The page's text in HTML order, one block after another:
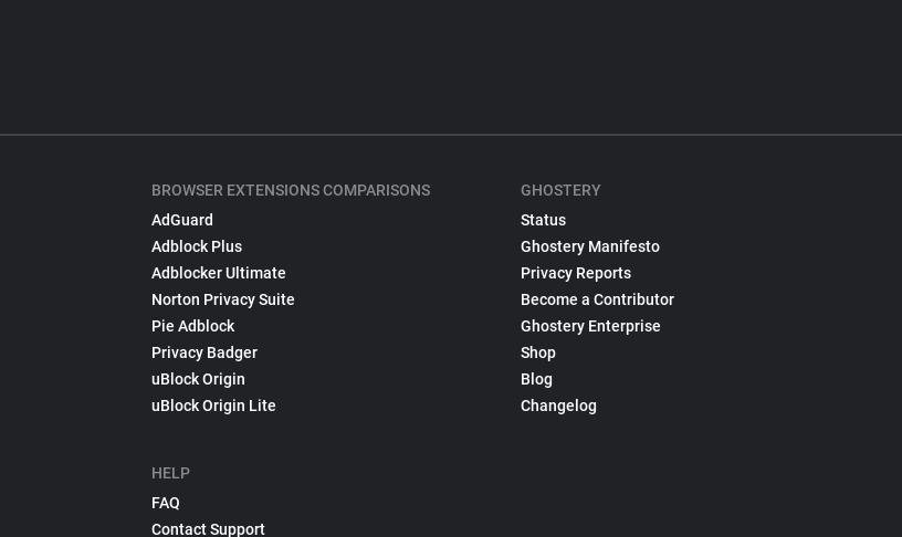
BROWSER EXTENSIONS COMPARISONS
AdGuard
Adblock Plus
Adblocker Ultimate
Norton Privacy Suite
Pie Adblock
Privacy Badger
uBlock Origin
uBlock Origin Lite
HELP
FAQ
Contact Support
GHOSTERY
Status
Ghostery Manifesto
Privacy Reports
Become a Contributor
Ghostery Enterprise
Shop
Blog
Changelog